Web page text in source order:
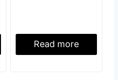
Read more